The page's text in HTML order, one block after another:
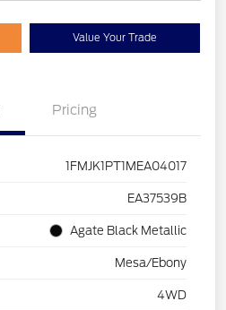
Value Your Trade
Pricing
1FMJK1PT1MEA04017
EA37539B
Agate Black Metallic
Mesa/Ebony
4WD